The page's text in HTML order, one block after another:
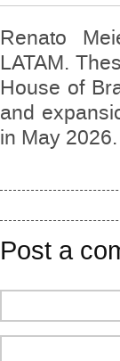
Renato
LATAM.
House of
and
in May 2026.
Post a